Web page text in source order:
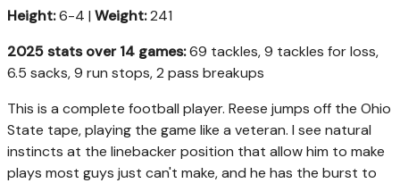
Height:6-4 | Weight:241
2025 stats over 14 games:69 tackles, 9 tackles for loss,
6.5 sacks, 9 run stops, 2 pass breakups
This is a complete football player. Reese jumps off the Ohio
State tape, playing the game like a veteran. I see natural
instincts at the linebacker position that allow him to make
plays most guys just can't make, and he has the burst to